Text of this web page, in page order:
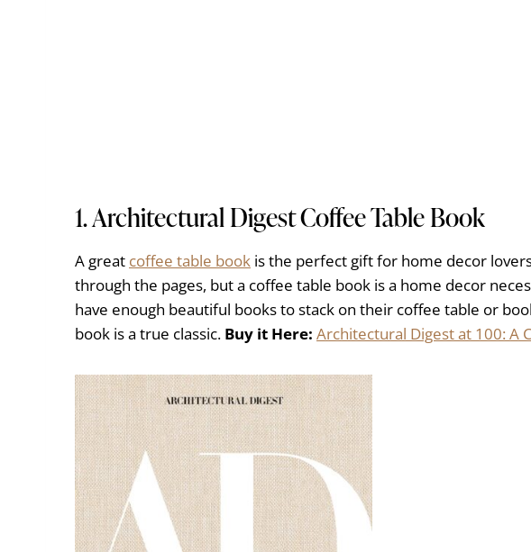
1.Architectural Digest Coffee Table Book
A great coffee table book is the perfect gift for home decor
through the pages, but a coffee table book is a home decor
have enough beautiful books to stack on their coffee table or
book is a true classic. Buy it Here: Architectural Digest at 100: A